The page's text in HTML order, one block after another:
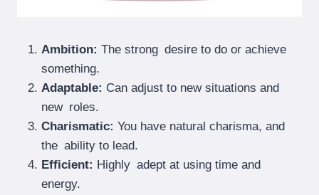
Ambition: The strong desire to do or achieve
something.
Adaptable: Can adjust to new situations and
new roles.
Charismatic: You have natural charisma, and
the ability to lead.
Efficient: Highly adept at using time and
energy.